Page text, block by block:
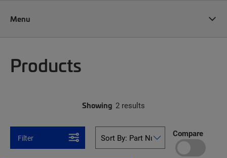
Menu
Products
Showing 2 results
Filter Compare